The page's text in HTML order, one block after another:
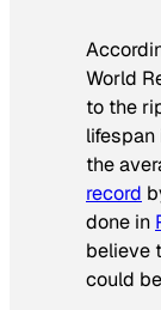
World
to the
the
record
done in
believe
could